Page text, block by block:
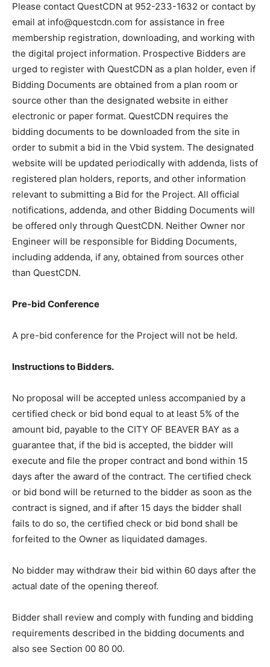
the digital plan documents for $45 by inputting Quest
eBidDoc #9020840 on the website’s Project Search
page. Please contact QuestCDN at 952-233-1632 or
contact by email at info@questcdn.com for assistance
in free membership registration, downloading, and
working with the digital project information.
Prospective Bidders are urged to register with
QuestCDN as a plan holder, even if Bidding Documents
are obtained from a plan room or source other than the
designated website in either electronic or paper
format. QuestCDN requires the bidding documents to
be downloaded from the site in order to submit a bid in
the Vbid system. The designated website will be
updated periodically with addenda, lists of registered
plan holders, reports, and other information relevant to
submitting a Bid for the Project. All official notifications,
addenda, and other Bidding Documents will be offered
only through QuestCDN. Neither Owner nor Engineer
addenda, if any, obtained from sources other than
Instructions to Bidders.
No proposal will be accepted unless accompanied by a
certified check or bid bond equal to at least 5% of the
amount bid, payable to the CITY OF BEAVER BAY as a
guarantee that, if the bid is accepted, the bidder will
execute and file the proper contract and bond within 15
days after the award of the contract. The certified
check or bid bond will be returned to the bidder as
bidder shall fails to do so, the certified check or bid
bond shall be forfeited to the Owner as liquidated
No bidder may withdraw their bid within 60 days after
the actual date of the opening thereof.